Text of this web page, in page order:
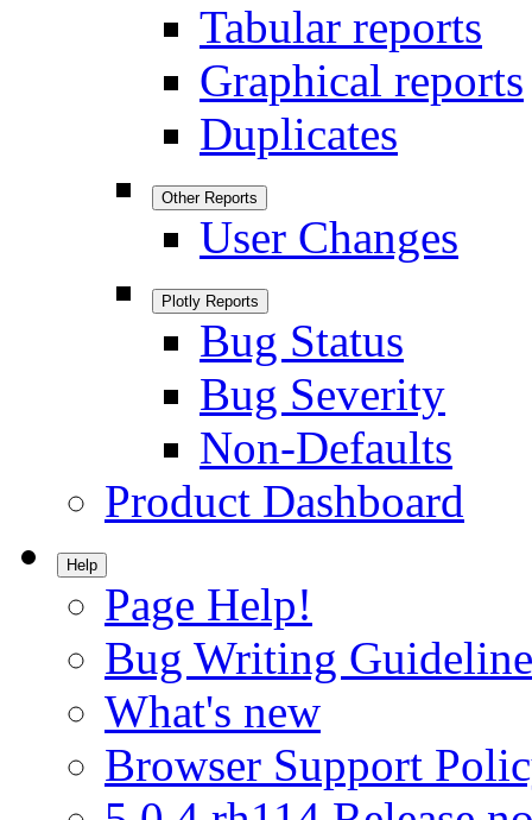
Tabular reports
Graphical reports
Duplicates
Other Reports
User Changes
Plotly Reports
Bug Status
Bug Severity
Non-Defaults
Product Dashboard
Help
Page Help!
Bug Writing
What's new
Browser Support